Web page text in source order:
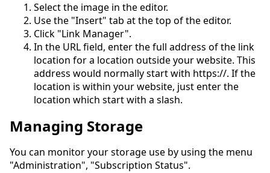
Select the image in the editor.
Use the "Insert" tab at the top of the editor.
Click "Link Manager".
In the URL field, enter the full address of the link
location for a location outside your website. This
address would normally start with https://. If the
location is within your website, just enter the
location which start with a slash.
Managing Storage
You can monitor your storage use by using the menu
"Administration", "Subscription Status".